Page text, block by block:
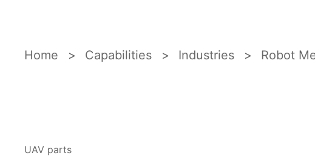
Home Capabilities Industries Robot
UAV parts